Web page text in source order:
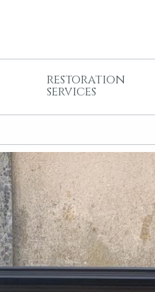
restoration
services